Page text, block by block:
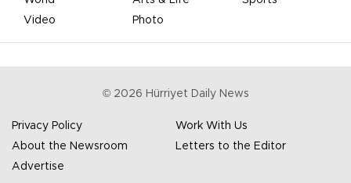
Video
Photo
© 2026 Hürriyet Daily News
Privacy Policy
Work With Us
About the Newsroom
Letters to the Editor
Advertise